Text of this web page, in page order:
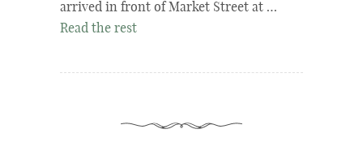
arrived in front of Market Street at …
Read the rest